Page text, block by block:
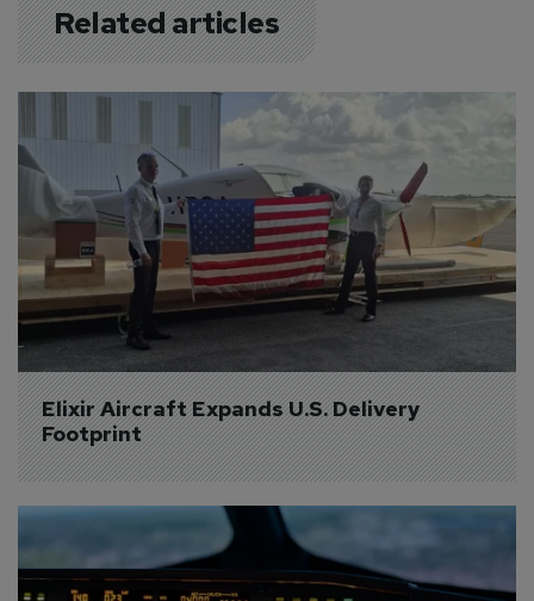
Related articles
Elixir Aircraft Expands U.S. Delivery
Footprint